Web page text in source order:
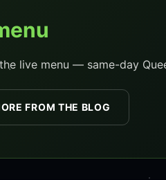
live menu — same-day
FROM THE BLOG